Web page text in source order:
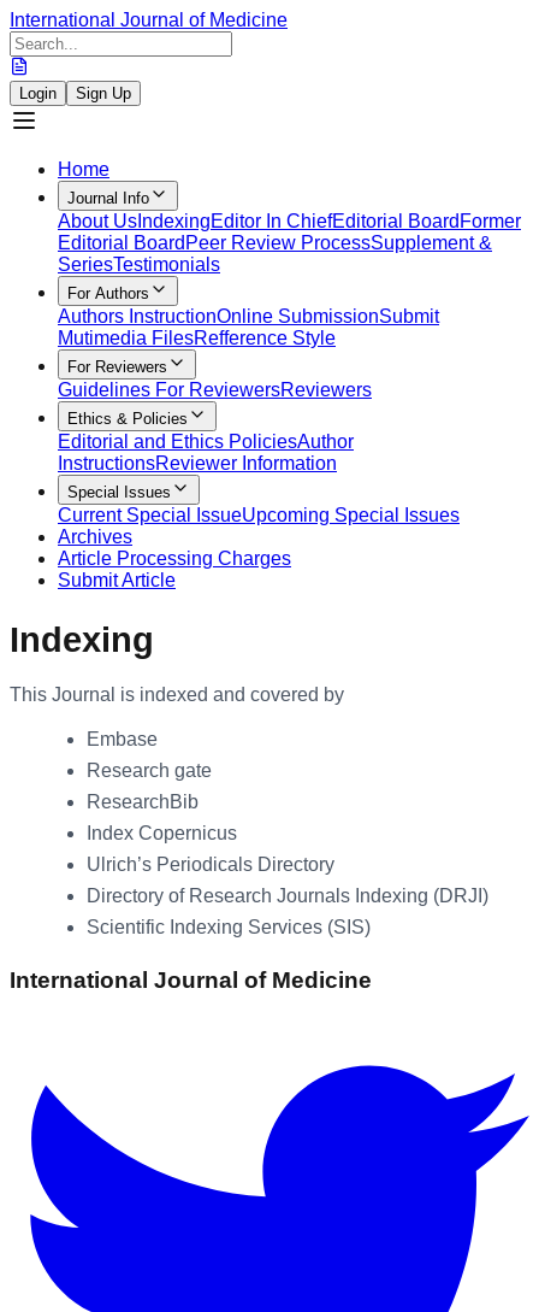
International Journal of Medicine
Login Sign Up
Home
Journal Info
About Us IndexingEditor In ChiefEditorial Board Former
Editorial Board Peer Review ProcessSupplement &
SeriesTestimonials
For Authors
Authors InstructionOnline SubmissionSubmit
Mutimedia FilesRefference Style
For Reviewers
Guidelines For ReviewersReviewers
Ethics & Policies
Editorial and Ethics PoliciesAuthor
InstructionsReviewer Information
Special Issues
Current Special IssueUpcoming Special Issues
Archives
Article Processing Charges
Submit Article
Indexing
This Journal is indexed and covered by
Embase
Research gate
ResearchBib
Index Copernicus
Ulrich’s Periodicals Directory
Directory of Research Journals Indexing (DRJI)
Scientific Indexing Services (SIS)
International Journal of Medicine